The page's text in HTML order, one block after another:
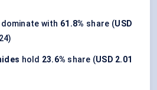
dominate with 61.8% share (USD
hold 23.6% share (USD 2.01